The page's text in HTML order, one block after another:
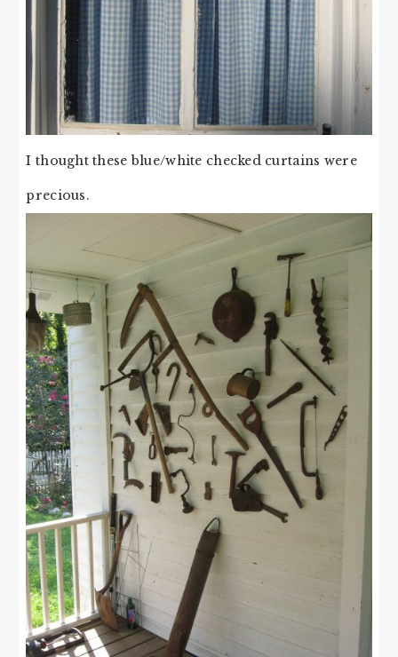
I thought these blue/white checked curtains were
precious.